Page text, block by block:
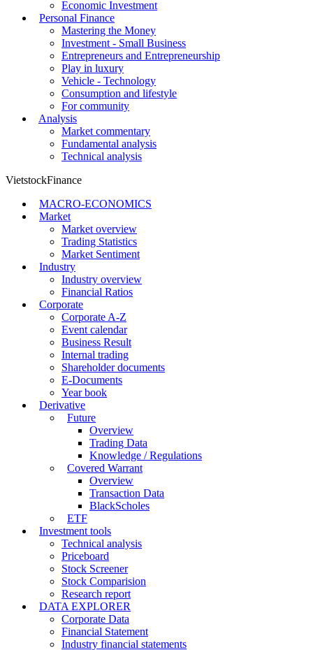
Economic Investment
Personal Finance
Mastering the Money
Investment - Small Business
Entrepreneurs and Entrepreneurship
Play in luxury
Vehicle - Technology
Consumption and lifestyle
For community
Analysis
Market commentary
Fundamental analysis
Technical analysis
VietstockFinance
MACRO-ECONOMICS
Market
Market overview
Trading Statistics
Market Sentiment
Industry
Industry overview
Financial Ratios
Corporate
Corporate A-Z
Event calendar
Business Result
Internal trading
Shareholder documents
E-Documents
Year book
Derivative
Future
Overview
Trading Data
Knowledge / Regulations
Covered Warrant
Overview
Transaction Data
BlackScholes
ETF
Investment tools
Technical analysis
Priceboard
Stock Screener
Stock Comparision
Research report
DATA EXPLORER
Corporate Data
Financial Statement
Industry financial statements